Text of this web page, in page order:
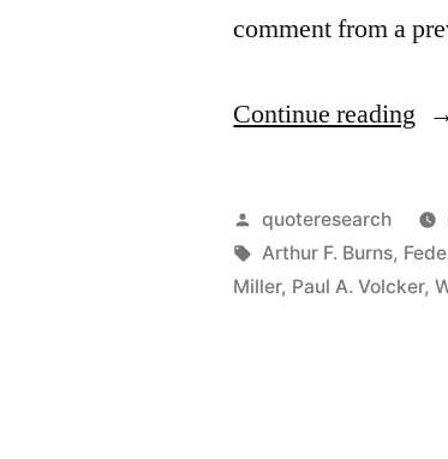
comment from a
Continue reading
I
the
Posted
by
quoteresearch
Tags:
Arthur F. Burns,
Miller, Paul A. Volcker,